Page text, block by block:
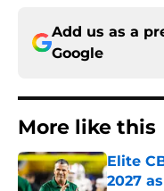
Add us as a
Google
More like this
Elite
2027